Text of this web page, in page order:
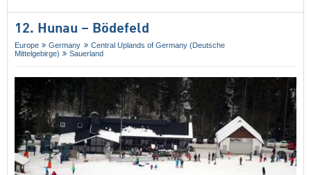
12. Hunau – Bödefeld
Europe Germany
Central Uplands of Germany (Deutsche
Mittelgebirge)
Sauerland